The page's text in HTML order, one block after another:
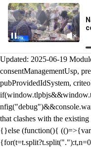
KION 546
Breaking
& Video On
/** Teal */ function
Updated: 2025-06-19
consentManagementUsp,
pubProvidedIdSystem,
that clashes with the
{}else (function(){